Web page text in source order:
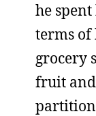
he
terms of
grocery
fruit